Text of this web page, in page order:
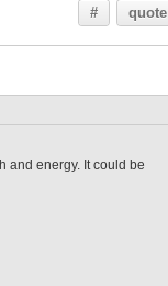
# quote
and energy. It could be